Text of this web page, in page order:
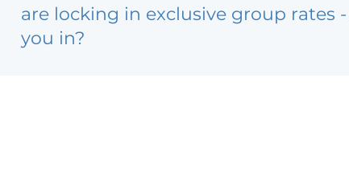
are locking in exclusive group rates
you in?